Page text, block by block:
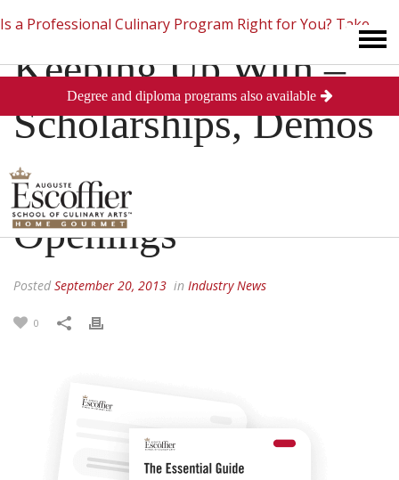
Is a Professional Culinary Program Right for You? Take
This Short Quiz Close
Keeping Up With –
Scholarships, Demos
and Restaurant
Openings
Posted September 20, 2013 in Industry News
0
Degree and diploma programs also available